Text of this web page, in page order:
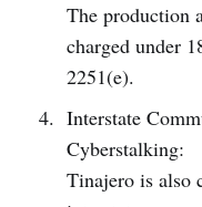
The production
charged under
2251(e).
Interstate
Cyberstalking:
Tinajero is also